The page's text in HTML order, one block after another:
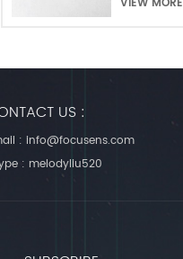
US :
: info@focusens.com
: melodyliu520